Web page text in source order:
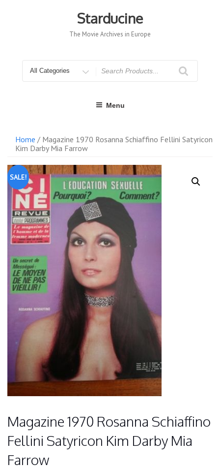
Starducine
The Movie Archives in Europe
for
Menu
Home / Magazine 1970 Rosanna Schiaffino Fellini Satyricon
Kim Darby Mia Farrow
SALE!
Magazine 1970 Rosanna Schiaffino
Fellini Satyricon Kim Darby Mia
Farrow